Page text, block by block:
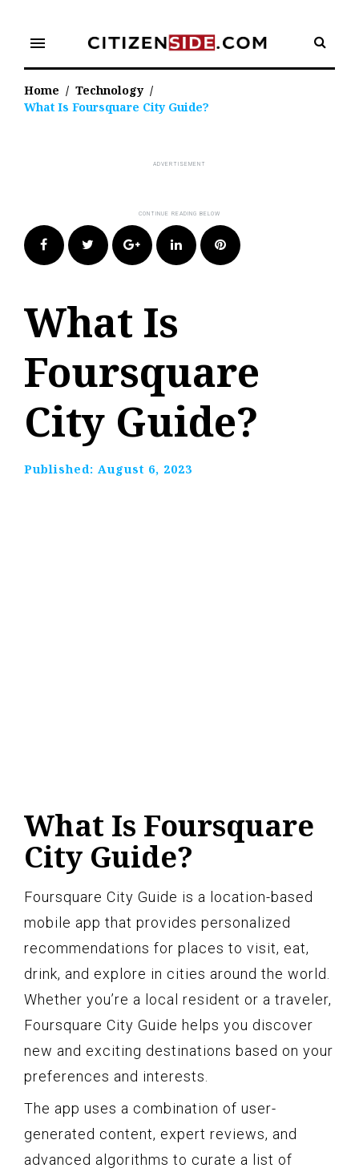
content
menu
Home / Technology /
What Is Foursquare City Guide?
FacebookTwitter Google+LinkedIn Pinterest
What Is
Foursquare
City Guide?
Published: August 6, 2023
What Is Foursquare
City Guide?
Foursquare City Guide is a location-based
mobile app that provides personalized
recommendations for places to visit, eat,
drink, and explore in cities around the world.
Whether you’re a local resident or a traveler,
Foursquare City Guide helps you discover
new and exciting destinations based on your
preferences and interests.
The app uses a combination of user-
generated content, expert reviews, and
advanced algorithms to curate a list of